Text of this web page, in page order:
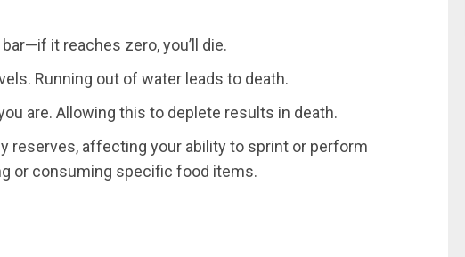
it reaches zero, you’ll die.
Running out of water leads to death.
are. Allowing this to deplete results in death.
reserves, affecting your ability to sprint or perform
or consuming specific food items.